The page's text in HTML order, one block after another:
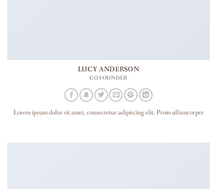
LUCY ANDERSON
CO FOUNDER
Lorem ipsum dolor sit amet, consectetur adipiscing elit. Proin ullamcorper